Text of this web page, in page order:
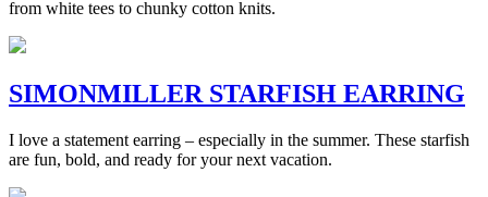
from white tees to chunky cotton knits.
SIMONMILLER STARFISH EARRING
I love a statement earring – especially in the summer. These starfish
are fun, bold, and ready for your next vacation.